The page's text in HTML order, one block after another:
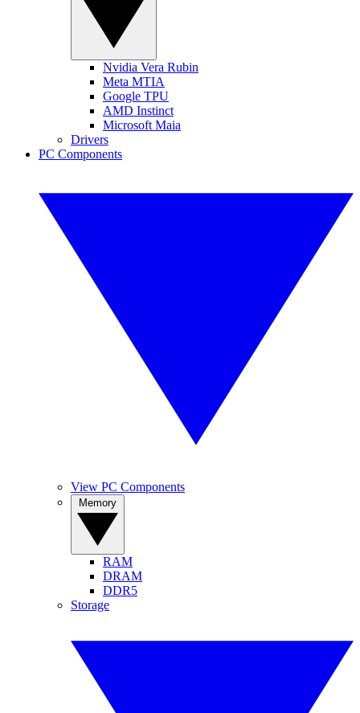
Nvidia Vera Rubin
Meta MTIA
Google TPU
AMD Instinct
Microsoft Maia
Drivers
PC Components
View PC Components
RAM
DRAM
DDR5
Storage